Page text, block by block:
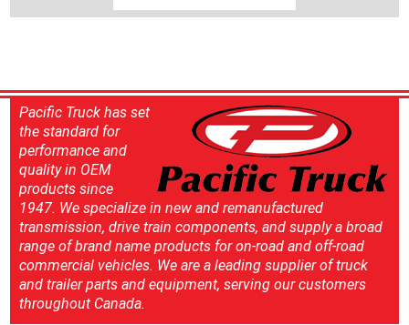
Pacific Truck has set
the standard for
performance and
quality in OEM
products since
1947. We specialize in new and remanufactured
transmission, drive train components, and supply a broad
range of brand name products for on-road and off-road
commercial vehicles. We are a leading supplier of truck
and trailer parts and equipment, serving our customers
throughout Canada.